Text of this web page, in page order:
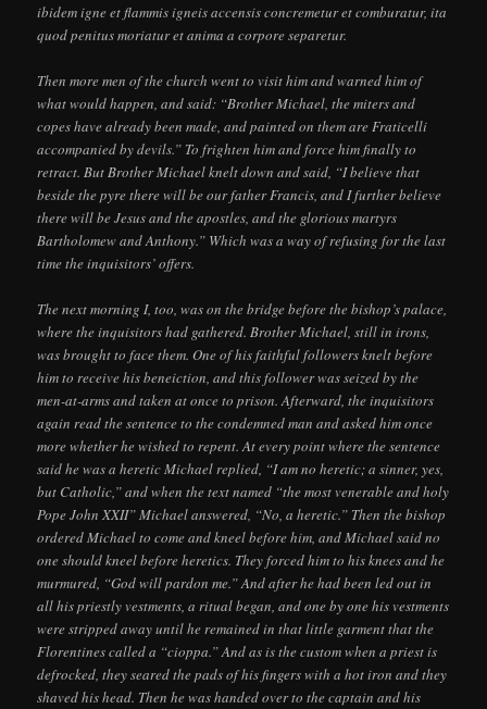
ibidem igne et flammis igneis accensis concremetur et comburatur, ita
quod penitus moriatur et anima a corpore separetur.
Then more men of the church went to visit him and warned him of
what would happen, and said: “Brother Michael, the miters and
copes have already been made, and painted on them are Fraticelli
accompanied by devils.” To frighten him and force him finally to
retract. But Brother Michael knelt down and said, “I believe that
beside the pyre there will be our father Francis, and I further believe
there will be Jesus and the apostles, and the glorious martyrs
Bartholomew and Anthony.” Which was a way of refusing for the last
time the inquisitors’ offers.
The next morning I, too, was on the bridge before the bishop’s palace,
where the inquisitors had gathered. Brother Michael, still in irons,
was brought to face them. One of his faithful followers knelt before
him to receive his beneiction, and this follower was seized by the
men-at-arms and taken at once to prison. Afterward, the inquisitors
again read the sentence to the condemned man and asked him once
more whether he wished to repent. At every point where the sentence
said he was a heretic Michael replied, “I am no heretic; a sinner, yes,
but Catholic,” and when the text named “the most venerable and holy
Pope John XXII” Michael answered, “No, a heretic.” Then the bishop
ordered Michael to come and kneel before him, and Michael said no
one should kneel before heretics. They forced him to his knees and he
murmured, “God will pardon me.” And after he had been led out in
all his priestly vestments, a ritual began, and one by one his vestments
were stripped away until he remained in that little garment that the
Florentines called a “cioppa.” And as is the custom when a priest is
defrocked, they seared the pads of his fingers with a hot iron and they
shaved his head. Then he was handed over to the captain and his